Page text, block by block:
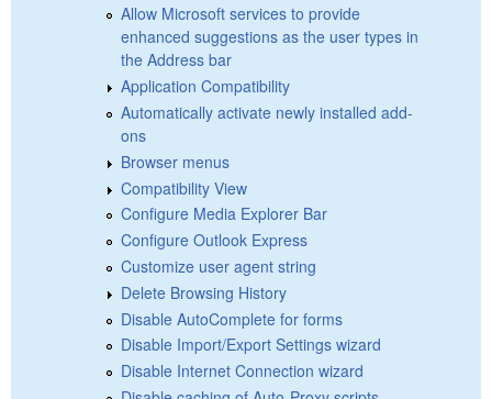
Allow Microsoft services to provide
enhanced suggestions as the user types in
the Address bar
Application Compatibility
Automatically activate newly installed add-
ons
Browser menus
Compatibility View
Configure Media Explorer Bar
Configure Outlook Express
Customize user agent string
Delete Browsing History
Disable AutoComplete for forms
Disable Import/Export Settings wizard
Disable Internet Connection wizard